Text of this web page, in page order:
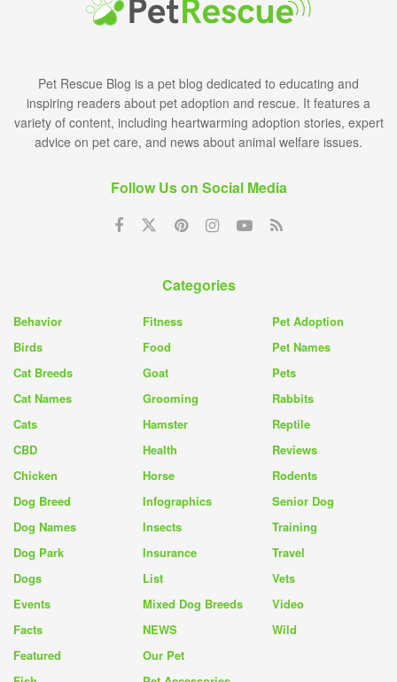
Pet Rescue Blog is a pet blog dedicated to educating and
inspiring readers about pet adoption and rescue. It features a
variety of content, including heartwarming adoption stories, expert
advice on pet care, and news about animal welfare issues.
Follow Us on Social Media
Categories
Behavior
Birds
Cat Breeds
Cat Names
Cats
CBD
Chicken
Dog Breed
Dog Names
Dog Park
Dogs
Events
Facts
Featured
Fitness
Food
Goat
Grooming
Hamster
Health
Horse
Infographics
Insects
Insurance
List
Mixed Dog Breeds
NEWS
Our Pet
Pet Adoption
Pet Names
Pets
Rabbits
Reptile
Reviews
Rodents
Senior Dog
Training
Travel
Vets
Video
Wild